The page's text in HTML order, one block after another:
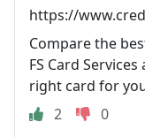
https://
Compare the
FS Card
right card for
2
0